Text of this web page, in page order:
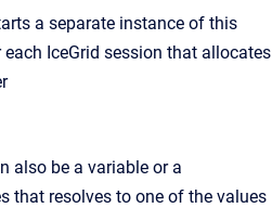
a separate instance of this
each IceGrid session that allocates
also be a variable or a
that resolves to one of the values